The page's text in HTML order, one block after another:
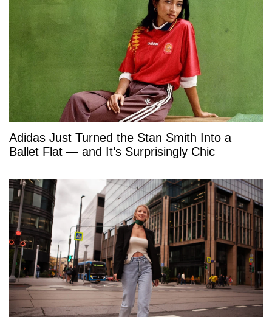
Adidas Just Turned the Stan Smith Into a
Ballet Flat — and It’s Surprisingly Chic